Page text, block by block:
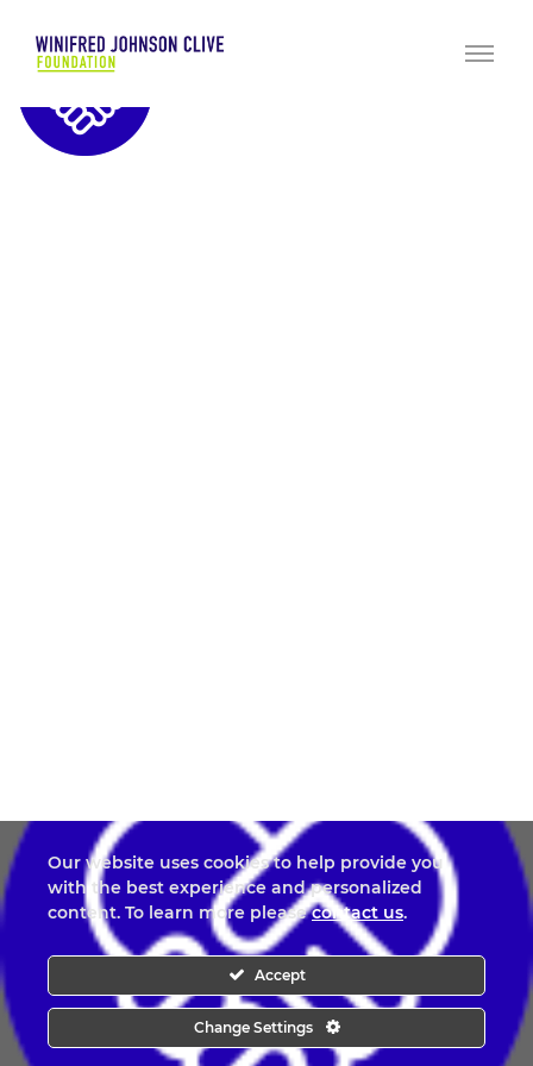
Our website uses cookies to help provide you
with the best experience and personalized
content. To learn more pleasecontact us.
Accept
Change Settings